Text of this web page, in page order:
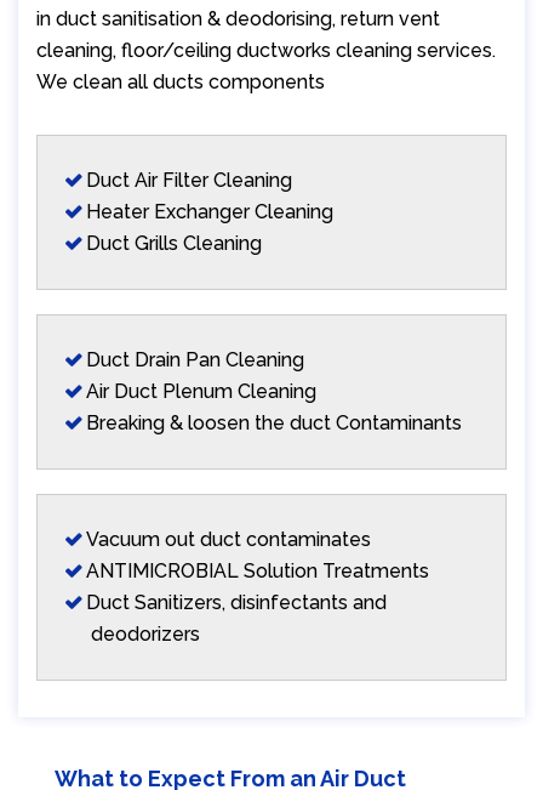
in duct sanitisation & deodorising, return vent
cleaning, floor/ceiling ductworks cleaning services.
We clean all ducts components
Duct Air Filter Cleaning
Heater Exchanger Cleaning
Duct Grills Cleaning
Duct Drain Pan Cleaning
Air Duct Plenum Cleaning
Breaking & loosen the duct Contaminants
Vacuum out duct contaminates
ANTIMICROBIAL Solution Treatments
Duct Sanitizers, disinfectants and
deodorizers
What to Expect From an Air Duct